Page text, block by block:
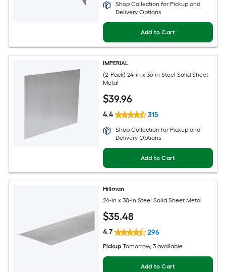
Shop Collection for Pickup and
Delivery Options
Add to Cart
IMPERIAL
(2-Pack) 24-in x 36-in Steel Solid Sheet
Metal
$39.96
4.4 315
Shop Collection for Pickup and
Delivery Options
Add to Cart
Hillman
24-in x 30-in Steel Solid Sheet Metal
$35.48
4.7 296
Pickup Tomorrow, 3 available
Add to Cart